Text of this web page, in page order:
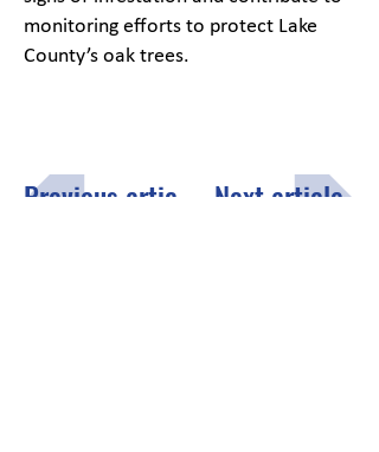
monitoring efforts to protect Lake
County’s oak trees.
Previous article Next article